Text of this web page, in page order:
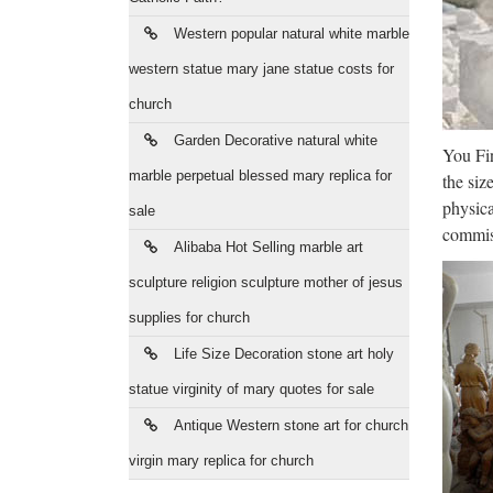
Western popular natural white marble
western statue mary jane statue costs for
church
Garden Decorative natural white
marble perpetual blessed mary replica for
sale
Alibaba Hot Selling marble art
sculpture religion sculpture mother of jesus
supplies for church
Life Size Decoration stone art holy
statue virginity of mary quotes for sale
Antique Western stone art for church
virgin mary replica for church
Year
We
30
You
the